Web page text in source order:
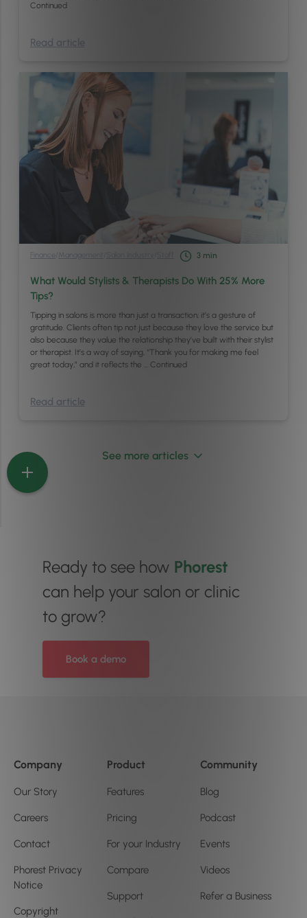
Continued
Read article
Finance Management 3 min
What Would Stylists & Therapists Do With 25% More
Tips?
Tipping in salons is more than just a transaction; it’s a gesture of
gratitude. Clients often tip not just because they love the service but
also because they value the relationship they’ve built with their stylist
or therapist. It’s a way of saying, “Thank you for making me feel
great today,” and it reflects the … Continued
Read article
See more articles
Ready to see how Phorest
can help your salon or clinic
to grow?
Book a demo
Company
Our Story
Careers
Contact
Phorest Privacy
Notice
Copyright
Product
Features
Pricing
For your Industry
Compare
Support
Community
Blog
Podcast
Events
Videos
Refer a Business